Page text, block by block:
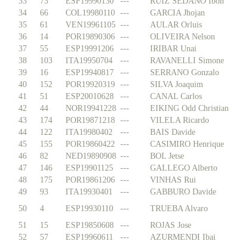
34
66 COL19980110 --- GARCIA Jhojan
35
61 VEN19961105 --- AULAR Orluis
36
14 POR19890306 --- OLIVEIRA Nelson
37
55 ESP19991206 --- IRIBAR Unai
38
103 ITA19950704 --- RAVANELLI Simone
39
16 ESP19940817 --- SERRANO Gonzalo
40
152 POR19920319 --- SILVA Joaquim
41
51 ESP20010628 --- CANAL Carlos
42
44 NOR19941228 --- EIKING Odd Christian
43
174 POR19871218 --- VILELA Ricardo
44
122 ITA19980402 --- BAIS Davide
45
155 POR19860422 --- CASIMIRO Henrique
46
82 NED19890908 --- BOL Jetse
47
146 ESP19901125 --- GALLEGO Alberto
48
175 POR19861206 --- VINHAS Rui
49
93 ITA19930401 --- GABBURO Davide
50
4 ESP19930110 --- TRUEBA Alvaro
51
15 ESP19850608 --- ROJAS Jose
52
57 ESP19960611 --- AZURMENDI Ibai